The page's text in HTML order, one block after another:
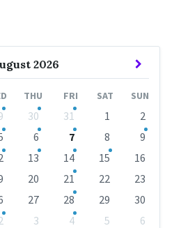
2026
THU FRI SAT SUN
30 31 1
2
6 7 8
9
13 14 15
16
20 21 22
23
27 28 29
30
3 4 5
6